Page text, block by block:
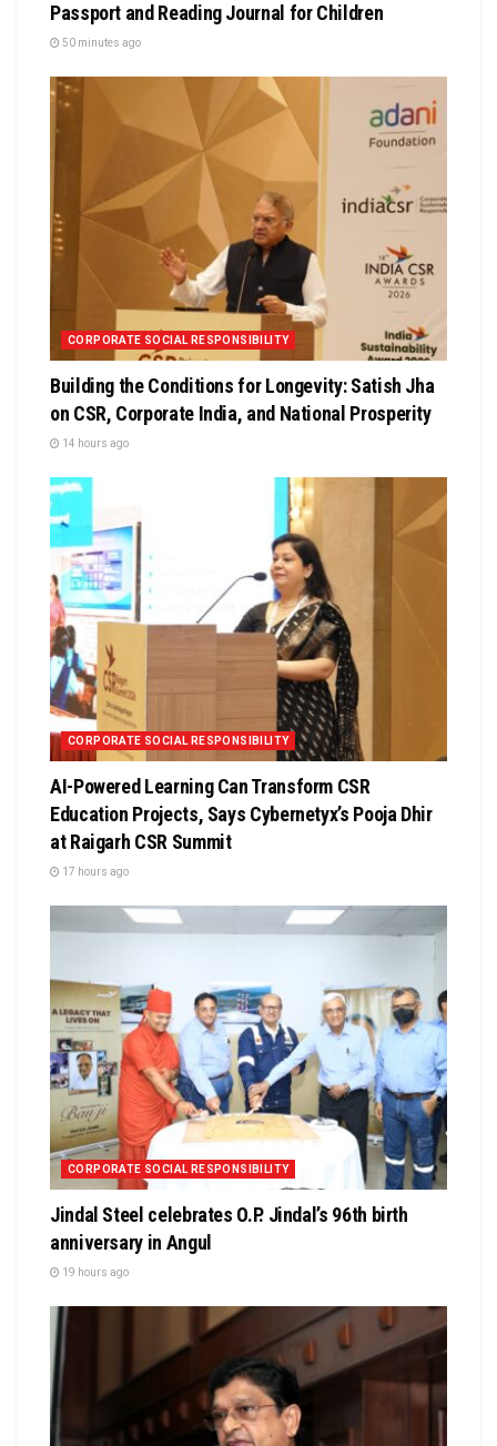
Passport and Reading Journal for Children
50 minutes ago
CORPORATE SOCIAL RESPONSIBILITY
Building the Conditions for Longevity: Satish Jha
on CSR, Corporate India, and National Prosperity
14 hours ago
CORPORATE SOCIAL RESPONSIBILITY
AI-Powered Learning Can Transform CSR
Education Projects, Says Cybernetyx’s Pooja Dhir
at Raigarh CSR Summit
17 hours ago
CORPORATE SOCIAL RESPONSIBILITY
Jindal Steel celebrates O.P. Jindal’s 96th birth
anniversary in Angul
19 hours ago